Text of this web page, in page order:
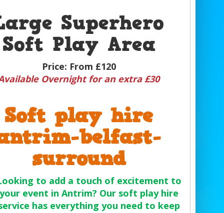
Superhero
Soft Play Area
Price: From £120
Overnight for an extra £30
Soft play hire
belfast-
surround
to add a touch of excitement to
your event in Antrim? Our soft play hire
has everything you need to keep